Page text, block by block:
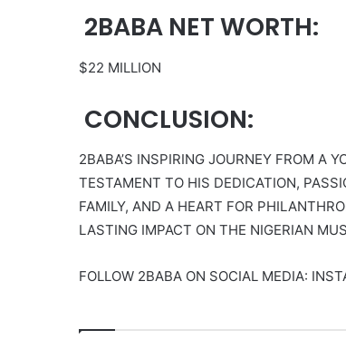
2BABA NET WORTH:
$22 MILLION
CONCLUSION:
2BABA’S INSPIRING JOURNEY FROM A
TESTAMENT TO HIS DEDICATION,
FAMILY, AND A HEART FOR
LASTING IMPACT ON THE NIGERIAN
FOLLOW 2BABA ON SOCIAL MEDIA: